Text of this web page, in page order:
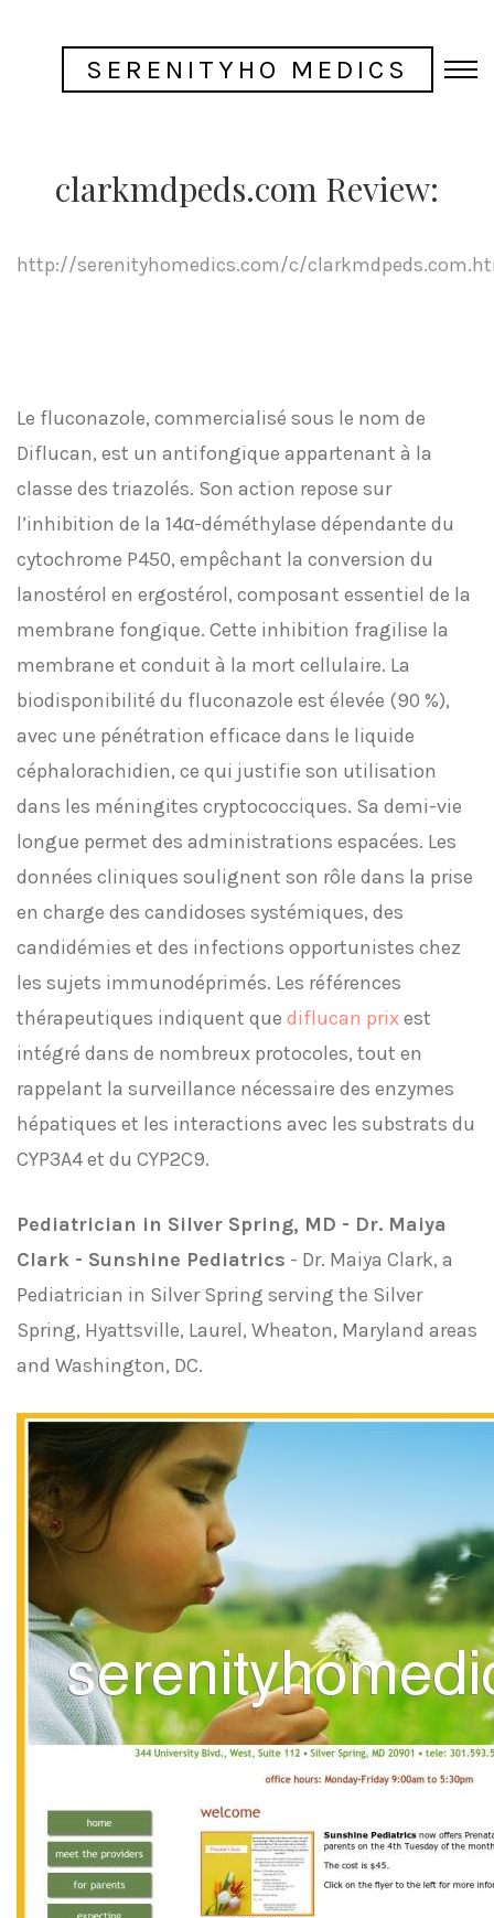
SERENITYHO MEDICS
clarkmdpeds.com Review:
http://serenityhomedics.com/c/
Le fluconazole, commercialisé sous le nom de
Diflucan, est un antifongique appartenant à la
classe des triazolés. Son action repose sur
l’inhibition de la 14α-déméthylase dépendante du
cytochrome P450, empêchant la conversion du
lanostérol en ergostérol, composant essentiel de la
membrane fongique. Cette inhibition fragilise la
membrane et conduit à la mort cellulaire. La
biodisponibilité du fluconazole est élevée (90 %),
avec une pénétration efficace dans le liquide
céphalorachidien, ce qui justifie son utilisation
dans les méningites cryptococciques. Sa demi-vie
longue permet des administrations espacées. Les
données cliniques soulignent son rôle dans la prise
en charge des candidoses systémiques, des
candidémies et des infections opportunistes chez
les sujets immunodéprimés. Les références
thérapeutiques indiquent que diflucan prixest
intégré dans de nombreux protocoles, tout en
rappelant la surveillance nécessaire des enzymes
hépatiques et les interactions avec les substrats du
CYP3A4 et du CYP2C9.
Pediatrician in Silver Spring, MD - Dr. Maiya
Clark - Sunshine Pediatrics - Dr. Maiya Clark, a
Pediatrician in Silver Spring serving the Silver
Spring, Hyattsville, Laurel, Wheaton, Maryland areas
and Washington, DC.